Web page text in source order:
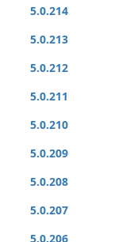
5.0.214
5.0.213
5.0.212
5.0.211
5.0.210
5.0.209
5.0.208
5.0.207
5.0.206